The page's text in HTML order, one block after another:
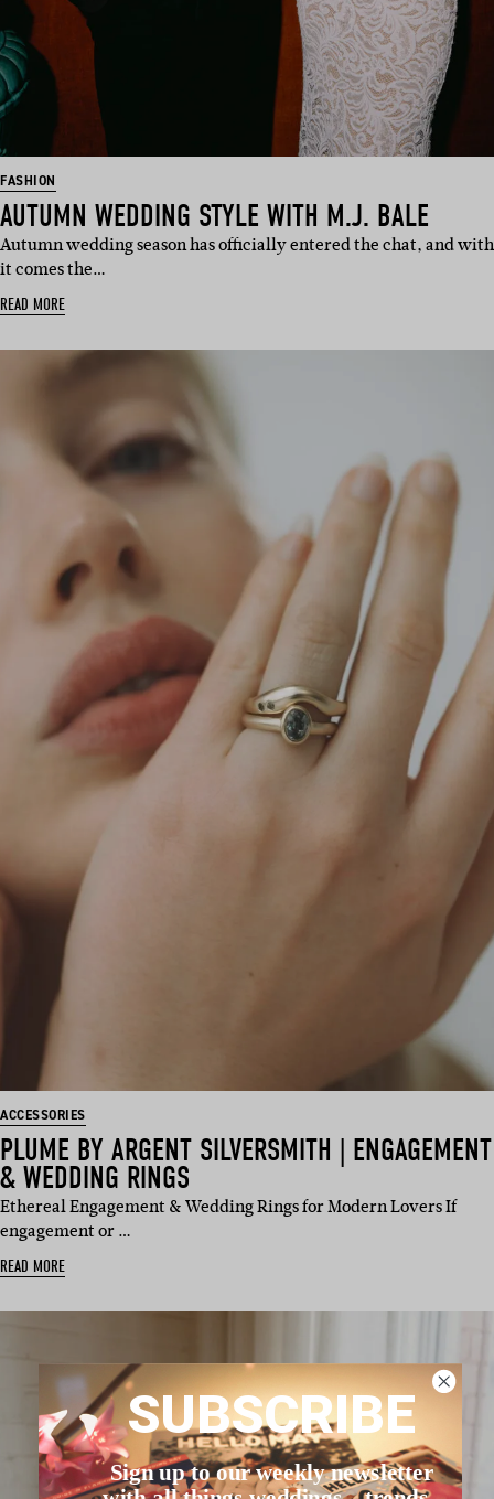
FASHION
AUTUMN WEDDING STYLE WITH M.J. BALE
Autumn wedding season has officially entered the chat, and with
it comes the…
READ MORE
ACCESSORIES
PLUME BY ARGENT SILVERSMITH | ENGAGEMENT
& WEDDING RINGS
Ethereal Engagement & Wedding Rings for Modern Lovers If
engagement or …
READ MORE
SUBSCRIBE
Sign up to our weekly newsletter